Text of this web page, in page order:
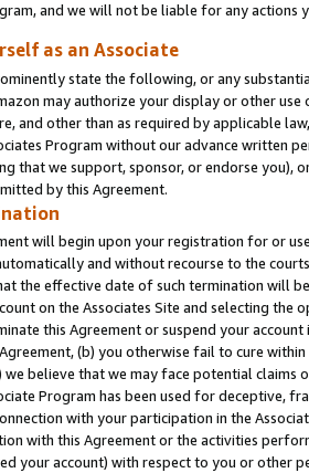
and we will not be liable for any actions
as an Associate
state the following, or any
may authorize your display or other
and other than as required by applicable
Program without our advance written
that we support, sponsor, or endorse you),
by this Agreement.
will begin upon your registration for or
and without recourse to the
the effective date of such termination will
on the Associates Site and selecting the
this Agreement or suspend your
(b) you otherwise fail to cure
we believe that we may face potential
Program has been used for deceptive,
with your participation in the
with this Agreement or the activities
your account) with respect to you or other